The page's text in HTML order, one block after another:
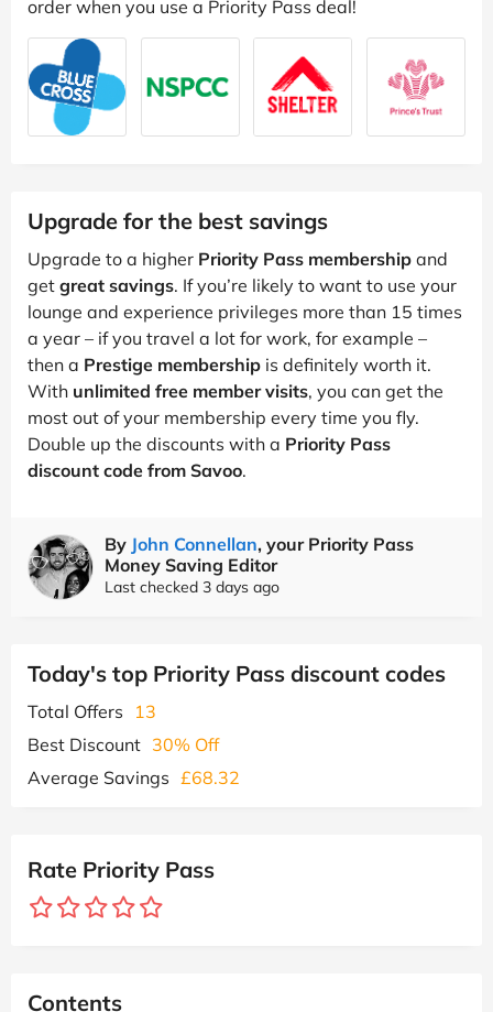
order when you use a Priority Pass deal!
Upgrade for the best savings
Upgrade to a higher Priority Pass membership and
get great savings. If you’re likely to want to use your
lounge and experience privileges more than 15 times
a year – if you travel a lot for work, for example –
then a Prestige membership is definitely worth it.
With unlimited free member visits, you can get the
most out of your membership every time you fly.
Double up the discounts with a Priority Pass
discount code from Savoo.
By John Connellan, your Priority Pass
Money Saving Editor
Last checked 3 days ago
Today's top Priority Pass discount codes
Total Offers
13
Best Discount 30% Off
Average Savings £68.32
Rate Priority Pass
Contents